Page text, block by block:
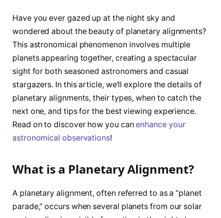
Have you ever gazed up at the night sky and
wondered about the beauty of planetary alignments?
This astronomical phenomenon involves multiple
planets appearing together, creating a spectacular
sight for both seasoned astronomers and casual
stargazers. In this article, we’ll explore the details of
planetary alignments, their types, when to catch the
next one, and tips for the best viewing experience.
Read on to discover how you canenhance your
astronomical observations!
What is a Planetary Alignment?
A planetary alignment, often referred to as a “planet
parade,” occurs when several planets from our solar